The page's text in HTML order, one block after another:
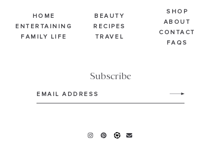
HOME
ENTERTAINING
FAMILY LIFE
BEAUTY
RECIPES
TRAVEL
Subscribe
SHOP
ABOUT
CONTACT
FAQS